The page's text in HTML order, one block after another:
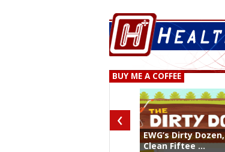
BUY ME A COFFEE
EWG’s Dirty Dozen,
Clean Fiftee ...
‹